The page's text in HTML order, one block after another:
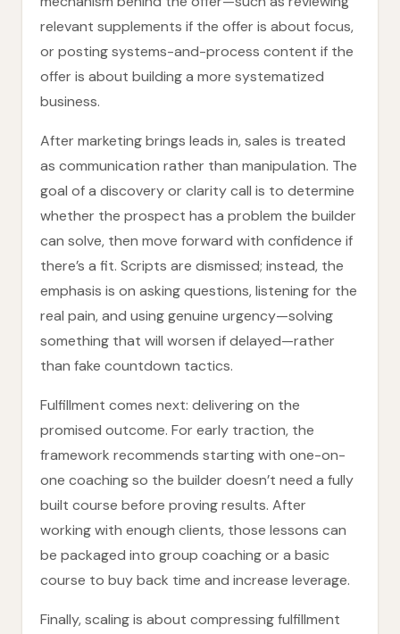
relevant supplements if the offer is about focus,
or posting systems-and-process content if the
offer is about building a more systematized
business.
After marketing brings leads in, sales is treated
as communication rather than manipulation. The
goal of a discovery or clarity call is to determine
whether the prospect has a problem the builder
can solve, then move forward with confidence if
there’s a fit. Scripts are dismissed; instead, the
emphasis is on asking questions, listening for the
real pain, and using genuine urgency—solving
something that will worsen if delayed—rather
than fake countdown tactics.
Fulfillment comes next: delivering on the
promised outcome. For early traction, the
framework recommends starting with one-on-
one coaching so the builder doesn’t need a fully
built course before proving results. After
working with enough clients, those lessons can
be packaged into group coaching or a basic
course to buy back time and increase leverage.
Finally, scaling is about compressing fulfillment